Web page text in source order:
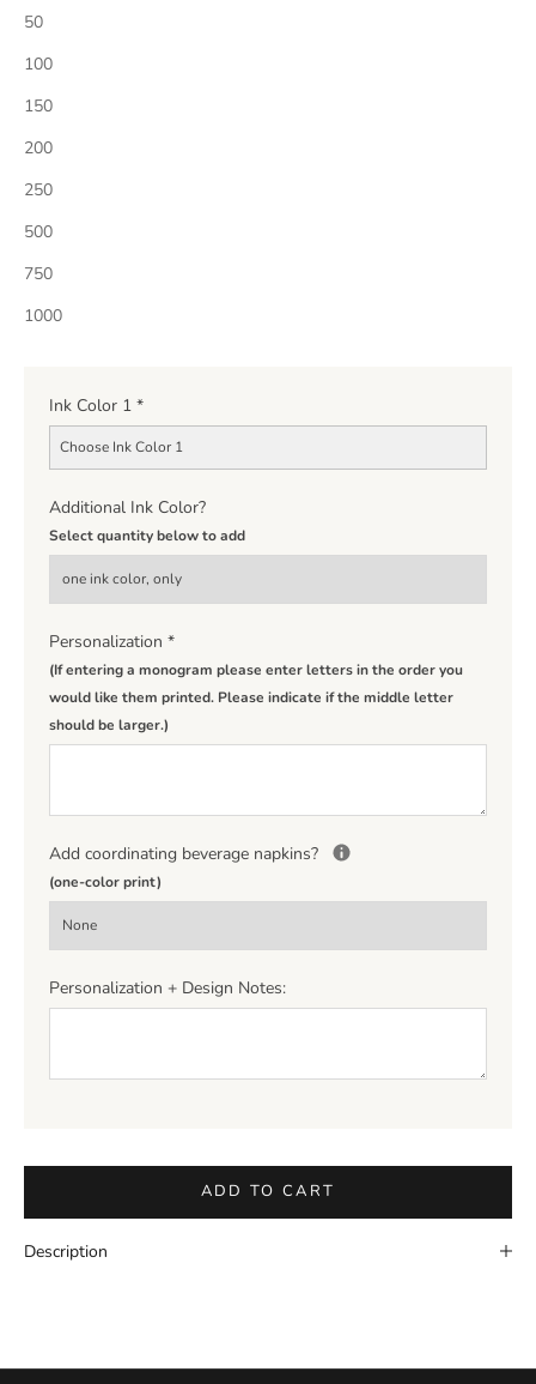
50
100
150
200
250
500
750
1000
Ink Color 1 *
Choose Ink Color 1
Additional Ink Color?
Select quantity below to add
Personalization *
(If entering a monogram please enter letters in the order you
would like them printed. Please indicate if the middle letter
should be larger.)
Add coordinating beverage napkins?
(one-color print)
Personalization + Design Notes:
ADD TO CART
Description